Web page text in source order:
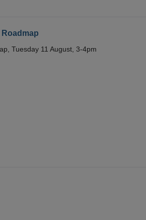
Tuesday 11 August, 3-4pm